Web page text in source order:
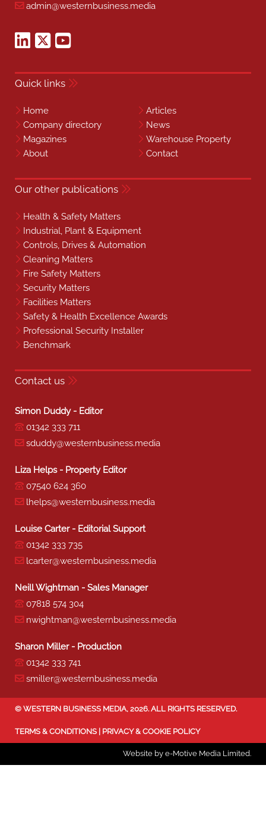
admin@westernbusiness.media
Quick links
Home
Articles
Company directory
News
Magazines
Warehouse Property
About
Contact
Our other publications
Health & Safety Matters
Industrial, Plant & Equipment
Controls, Drives & Automation
Cleaning Matters
Fire Safety Matters
Security Matters
Facilities Matters
Safety & Health Excellence Awards
Professional Security Installer
Benchmark
Contact us
Simon Duddy - Editor
01342 333 711
sduddy@westernbusiness.media
Liza Helps - Property Editor
07540 624 360
lhelps@westernbusiness.media
Louise Carter - Editorial Support
01342 333 735
lcarter@westernbusiness.media
Neill Wightman - Sales Manager
07818 574 304
nwightman@westernbusiness.media
Sharon Miller - Production
01342 333 741
smiller@westernbusiness.media
© WESTERN BUSINESS MEDIA, 2026. ALL RIGHTS RESERVED.
TERMS & CONDITIONS PRIVACY & COOKIE POLICY
Website by e-Motive Media Limited.